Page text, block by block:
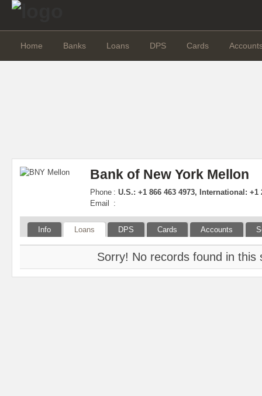
Home Banks Loans DPS Cards
Bank of New York Mellon
Phone : U.S.: +1 866 463 4973, International: +1
Email
:
Info Loans DPS Cards Accounts
Sorry! No records found in this